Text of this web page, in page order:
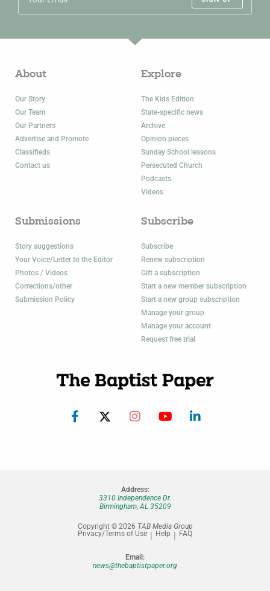
About
Our Story
Our Team
Our Partners
Advertise and Promote
Classifieds
Contact us
Explore
The Kids Edition
State-specific news
Archive
Opinion pieces
Sunday School lessons
Persecuted Church
Podcasts
Videos
Submissions
Story suggestions
Your Voice/Letter to the Editor
Photos / Videos
Corrections/other
Submission Policy
Subscribe
Subscribe
Renew subscription
Gift a subscription
Start a new member subscription
Start a new group subscription
Manage your group
Manage your account
Request free trial
Address:
3310 Independence Dr.
Birmingham, AL 35209
Copyright © 2026 TAB Media Group
Privacy/Terms of Use
Help FAQ
Email:
news@thebaptistpaper.org